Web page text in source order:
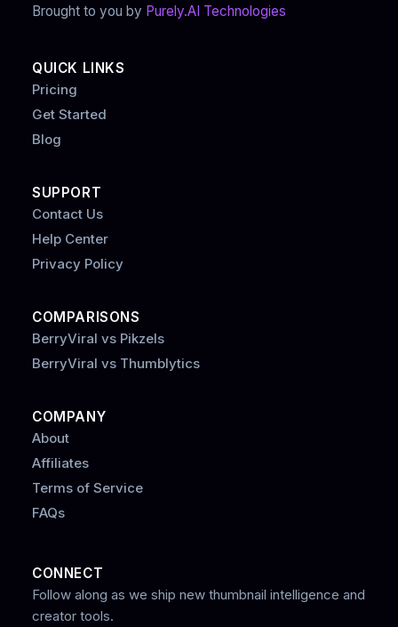
Brought to you by Purely.AI Technologies
QUICK LINKS
Pricing
Get Started
Blog
SUPPORT
Contact Us
Help Center
Privacy Policy
COMPARISONS
BerryViral vs Pikzels
BerryViral vs Thumblytics
COMPANY
About
Affiliates
Terms of Service
FAQs
CONNECT
Follow along as we ship new thumbnail intelligence and
creator tools.